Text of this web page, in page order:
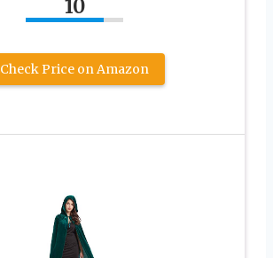
10
Check Price on Amazon